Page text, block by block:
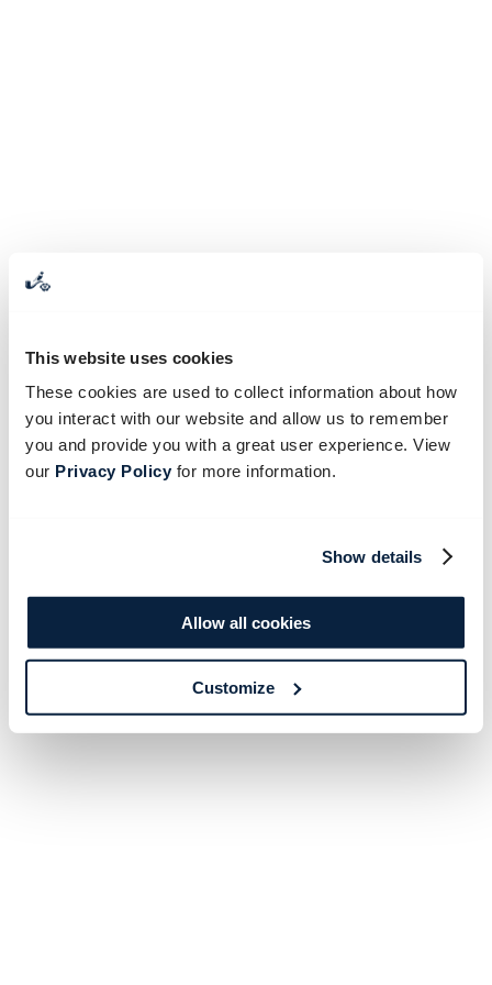
This website uses cookies
These cookies are used to collect information about how
you interact with our website and allow us to remember
you and provide you with a great user experience. View
our Privacy Policyfor more information.
Show details
Allow all cookies
Customize